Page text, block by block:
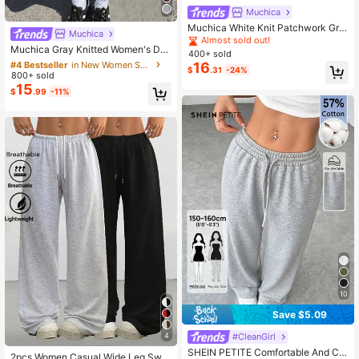
Muchica
Muchica Gray Knitted Women's Dra
wstring Waist Pocket Casual Sporty
Shorts Gym Summer
#4 Bestseller
Almost sold out!
#4 Bestseller
Almost sold out!
#4 Bestseller
Almost sold out!
#4 Bestseller
800+ sold
$15.99 -11%
4
Muchica
Muchica White Knit Patchwork Gre
en Ribbon Casual Wide Leg Sweatp
ants For Women
Almost sold out!
400+ sold
$16.31 -24%
10
Save $5.09
#CleanGirl
SHEIN PETITE Comfortable And Ca